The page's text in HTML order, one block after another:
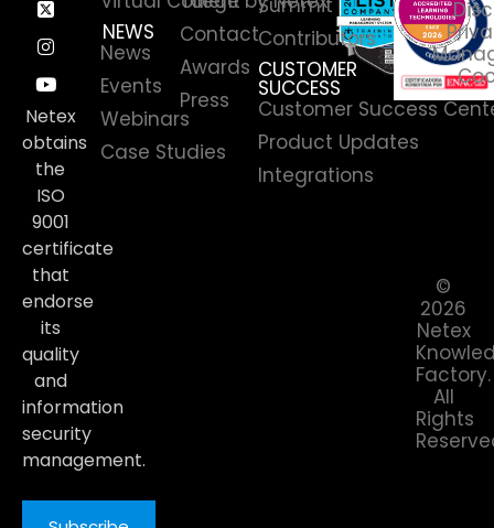
NEWS
News
Events
Webinars
Case Studies
Contact
Awards
Press
Summit
Contributors
CUSTOMER
SUCCESS
Customer Success
Product Updates
Integrations
Netex
obtains
the
ISO
9001
certificate
that
endorse
its
quality
and
information
security
management.
©
2026
Netex
Factory.
All
Rights